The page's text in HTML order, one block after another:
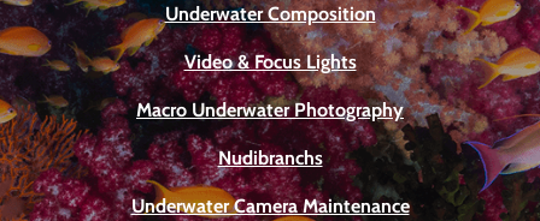
Underwater Composition
Video & Focus Lights
Macro Underwater Photography
Nudibranchs
Underwater Camera Maintenance